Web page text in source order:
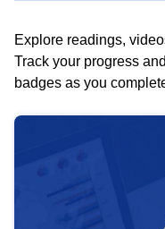
Explore readings,
Track your progress
badges as you